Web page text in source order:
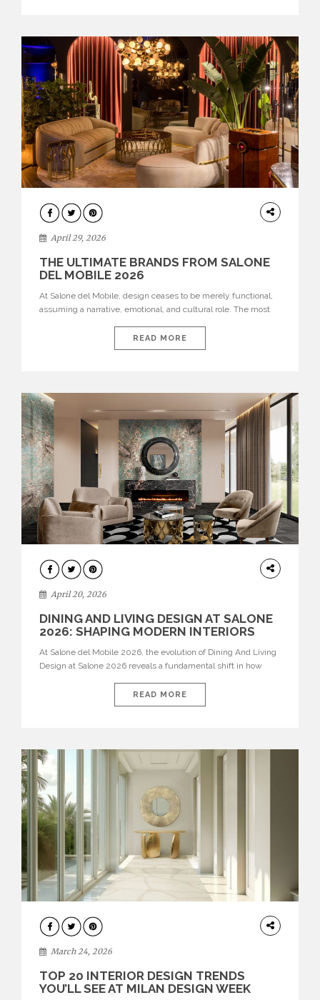
INTERIORS
April 29, 2026
THE ULTIMATE BRANDS FROM SALONE
DEL MOBILE 2026
At Salone del Mobile, design ceases to be merely functional,
assuming a narrative, emotional, and cultural role. The most
influential international houses—true The Ultimate Brands
that continue to define the course of contemporary furniture
READ MORE
ARCHITECTURE
April 20, 2026
DINING AND LIVING DESIGN AT SALONE
2026: SHAPING MODERN INTERIORS
At Salone del Mobile 2026, the evolution of Dining And Living
Design at Salone 2026 reveals a fundamental shift in how
isolated environments—they are becoming fluid extensions of
living areas, designed for connection, experience, and
READ MORE
DESIGN
March 24, 2026
TOP 20 INTERIOR DESIGN TRENDS
YOU’LL SEE AT MILAN DESIGN WEEK